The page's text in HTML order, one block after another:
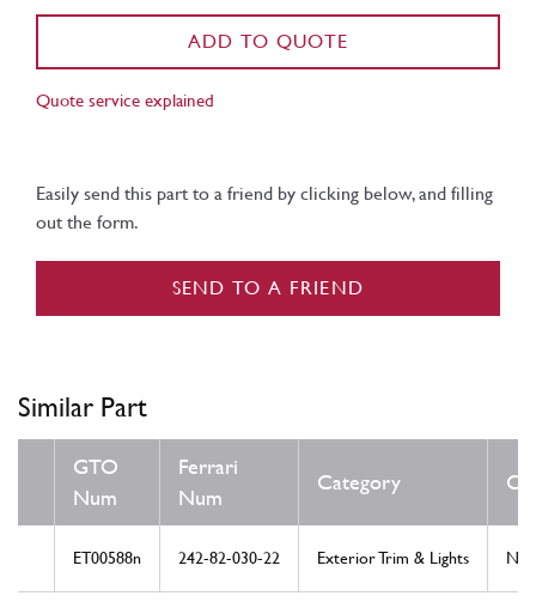
ADD TO QUOTE
Quote service explained
Easily send this part to a friend by clicking below, and filling
out the form.
SEND TO A FRIEND
Similar Part
GTO
Num
Ferrari
Num
Category
ET00588n 242-82-030-22 Exterior Trim & Lights